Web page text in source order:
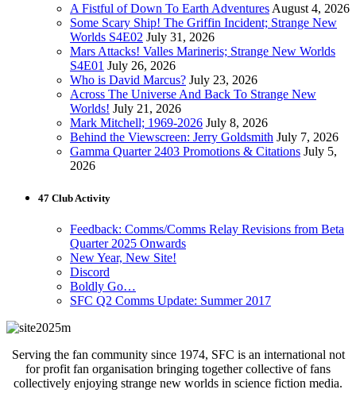
A Fistful of Down To Earth Adventures August 4, 2026
Some Scary Ship! The Griffin Incident; Strange New
Worlds S4E02 July 31, 2026
Mars Attacks! Valles Marineris; Strange New Worlds
S4E01 July 26, 2026
Who is David Marcus? July 23, 2026
Across The Universe And Back To Strange New
Worlds! July 21, 2026
Mark Mitchell; 1969-2026 July 8, 2026
Behind the Viewscreen: Jerry Goldsmith July 7, 2026
Gamma Quarter 2403 Promotions & Citations July 5,
2026
47 Club Activity
Feedback: Comms/Comms Relay Revisions from Beta
Quarter 2025 Onwards
New Year, New Site!
Discord
Boldly Go…
SFC Q2 Comms Update: Summer 2017
Serving the fan community since 1974, SFC is an international not
for profit fan organisation bringing together collective of fans
collectively enjoying strange new worlds in science fiction media.